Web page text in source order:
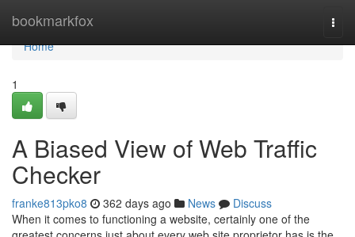
bookmarkfox
Home
Home
1
A Biased View of Web Traffic
Checker
franke813pko8 362 days ago News
Discuss
When it comes to functioning a website, certainly one of the